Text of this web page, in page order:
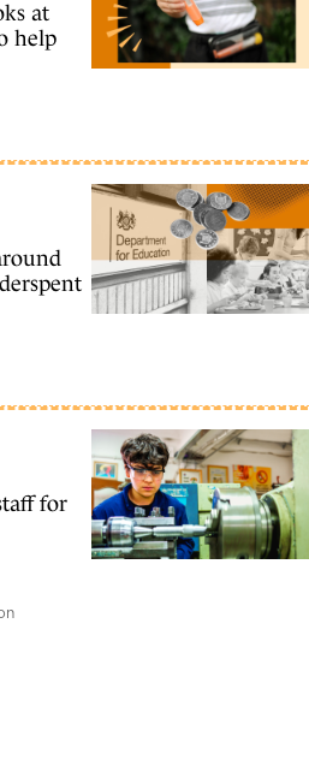
at
help
for